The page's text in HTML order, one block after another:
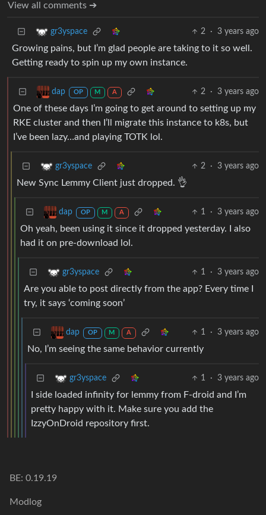
View all comments ➔
gr3yspace 2 · 3 years ago
Growing pains, but I’m glad people are taking to it so well.
Getting ready to spin up my own instance.
dap OP M A 2 · 3 years ago
One of these days I’m going to get around to setting up my
RKE cluster and then I’ll migrate this instance to k8s, but
I’ve been lazy…and playing TOTK lol.
gr3yspace 2 · 3 years ago
New Sync Lemmy Client just dropped. 👌
dap OP M A 1 · 3 years ago
Oh yeah, been using it since it dropped yesterday. I also
had it on pre-download lol.
gr3yspace 1 · 3 years ago
Are you able to post directly from the app? Every time I
try, it says ‘coming soon’
dap OP M A 1 · 3 years ago
No, I’m seeing the same behavior currently
gr3yspace 1 · 3 years ago
I side loaded infinity for lemmy from F-droid and I’m
pretty happy with it. Make sure you add the
IzzyOnDroid repository first.
BE: 0.19.19
Modlog